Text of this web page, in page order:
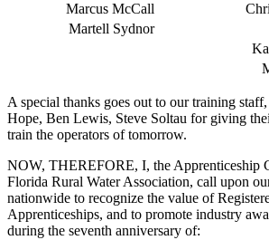
Marcus McCall
Martell Sydnor
A special thanks goes out to our training staff,
Hope, Ben Lewis, Steve Soltau for giving
train the operators of tomorrow.
NOW, THEREFORE, I, the Apprenticeship
Florida Rural Water Association, call upon
nationwide to recognize the value of
Apprenticeships, and to promote industry
during the seventh anniversary of: